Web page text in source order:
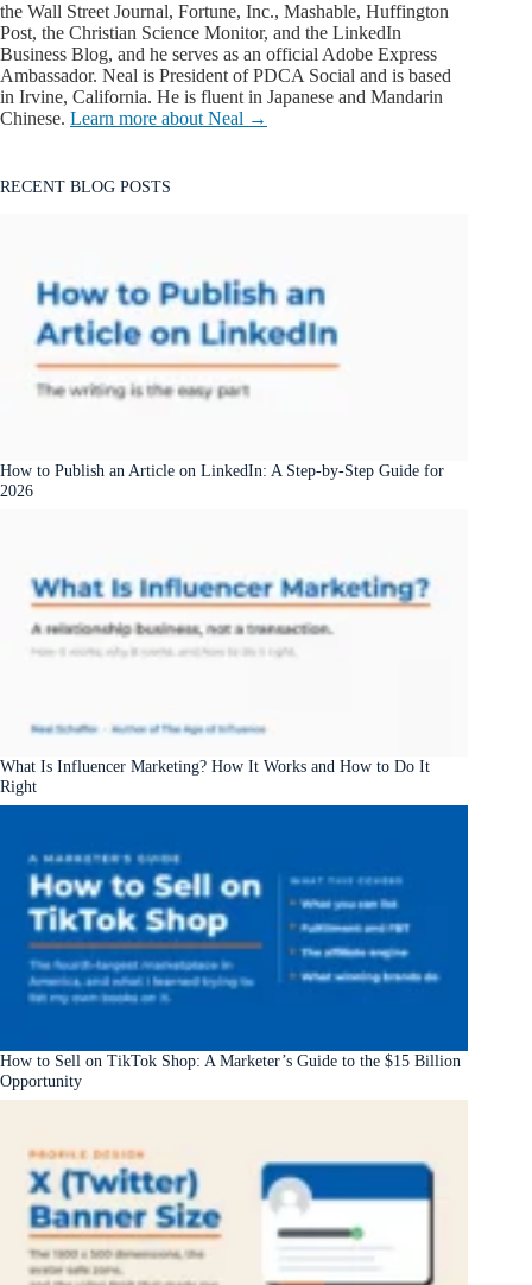
the Wall Street Journal, Fortune, Inc., Mashable, Huffington
Post, the Christian Science Monitor, and the LinkedIn
Business Blog, and he serves as an official Adobe Express
Ambassador. Neal is President of PDCA Social and is based
in Irvine, California. He is fluent in Japanese and Mandarin
Chinese. Learn more about Neal →
RECENT BLOG POSTS
How to Publish an Article on LinkedIn: A Step-by-Step Guide for
2026
What Is Influencer Marketing? How It Works and How to Do It
Right
How to Sell on TikTok Shop: A Marketer’s Guide to the $15 Billion
Opportunity